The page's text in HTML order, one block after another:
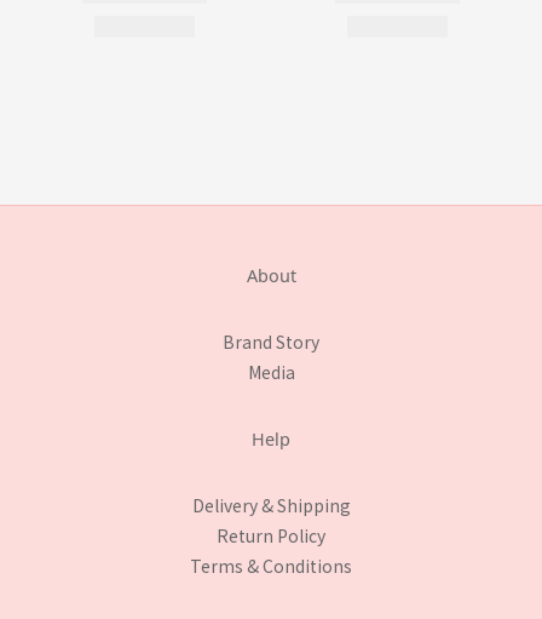
About
Brand Story
Media
Help
Delivery & Shipping
Return Policy
Terms & Conditions